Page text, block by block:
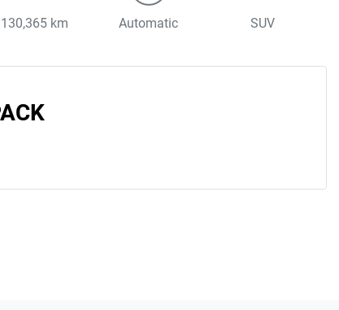
130,365 km Automatic SUV